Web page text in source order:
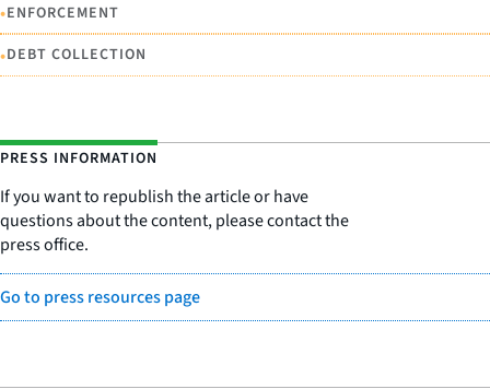
•ENFORCEMENT
•DEBT COLLECTION
PRESS INFORMATION
If you want to republish the article or have
questions about the content, please contact the
press office.
Go to press resources page